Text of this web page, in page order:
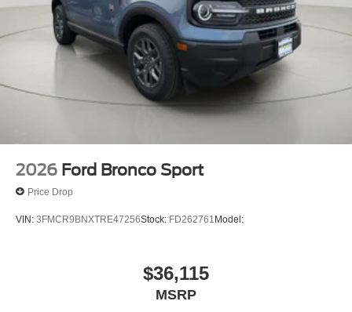
ENGINE: 2.3L ECOBOOST I-4, RAPID RED METALLIC
TINTED CLEARCOAT, ONYX, HEATED UNIQUE
CLOTH CAPTAIN'S CHAIRS
Bob Johnson Ford Pulaskitoday at
Caprara Drive Pulaski NY 13142
315-509-9386to
schedule a test drive!
2026 Ford Bronco Sport
Price Drop
VIN: 3FMCR9BNXTRE47256Stock: FD262761 Model:
$36,115
MSRP